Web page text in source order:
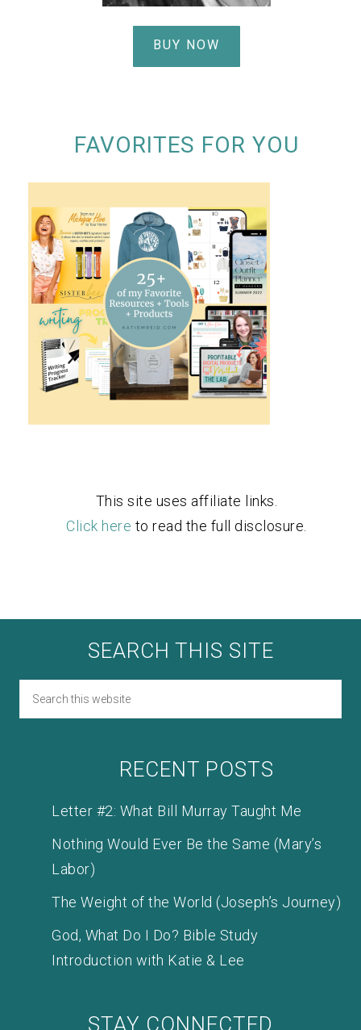
BUY NOW
FAVORITES FOR YOU
This site uses affiliate links.
Click here to read the full disclosure.
SEARCH THIS SITE
RECENT POSTS
Letter #2: What Bill Murray Taught Me
Nothing Would Ever Be the Same (Mary’s
Labor)
The Weight of the World (Joseph’s Journey)
God, What Do I Do? Bible Study
Introduction with Katie & Lee
STAY CONNECTED